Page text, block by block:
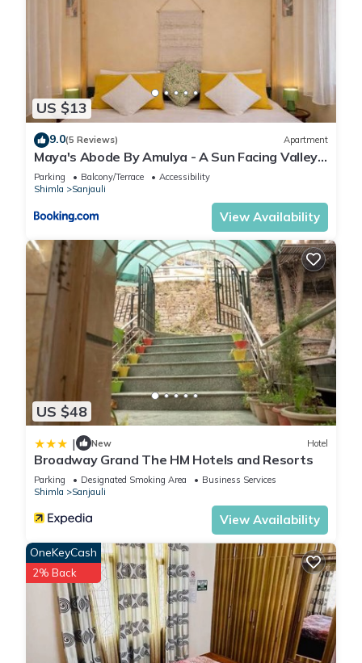
US $13
9.0(5 Reviews) Apartment
Maya's Abode By Amulya - A Sun Facing Valley
View Boutique Stay
Parking Balcony/Terrace
Accessibility
Shimla
Sanjauli
View Availability
US $48
| New Hotel
Broadway Grand The HM Hotels and Resorts
Parking Designated Smoking Area
Business Services
Shimla
Sanjauli
View Availability
OneKeyCash
2% Back